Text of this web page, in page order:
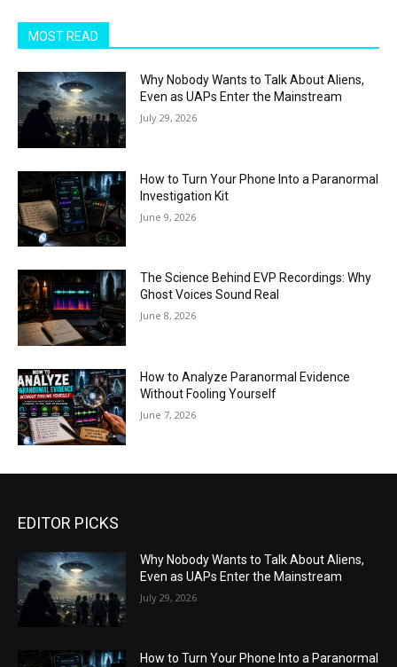
MOST READ
Why Nobody Wants to Talk About Aliens,
Even as UAPs Enter the Mainstream
July 29, 2026
How to Turn Your Phone Into a Paranormal
Investigation Kit
June 9, 2026
The Science Behind EVP Recordings: Why
Ghost Voices Sound Real
June 8, 2026
How to Analyze Paranormal Evidence
Without Fooling Yourself
June 7, 2026
EDITOR PICKS
Why Nobody Wants to Talk About Aliens,
Even as UAPs Enter the Mainstream
July 29, 2026
How to Turn Your Phone Into a Paranormal